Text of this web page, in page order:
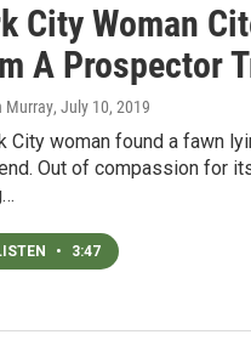
City Woman
A Prospector
Murray, July 10, 2019
City woman found a fawn
Out of compassion for
• 3:47